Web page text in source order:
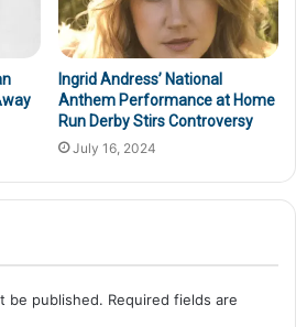
Ingrid Andress’ National
Anthem Performance at Home
Run Derby Stirs Controversy
July 16, 2024
be published. Required fields are